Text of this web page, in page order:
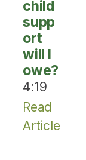
child
supp
ort
will I
owe?
4:19
Read
Article